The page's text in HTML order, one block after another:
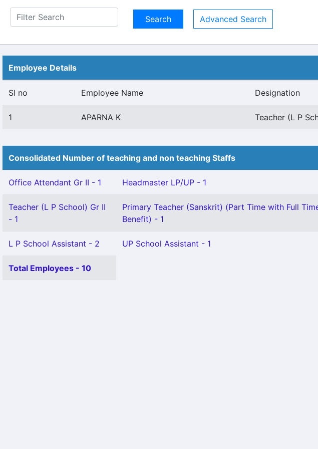
Advanced Search
Employee Details
Sl no Employee Name Designation
1 APARNA K Teacher (L P
Consolidated Number of teaching and non teaching Staffs
Office Attendant Gr II - 1 Headmaster LP/UP - 1
Teacher (L P School) Gr II
- 1
Primary Teacher (Sanskrit) (Part Time with Full
Benefit) - 1
L P School Assistant - 2 UP School Assistant - 1
Total Employees - 10